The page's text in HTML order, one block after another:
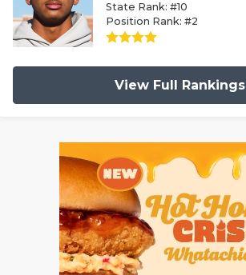
State Rank: #10
Position Rank: #2
View Full Rankings